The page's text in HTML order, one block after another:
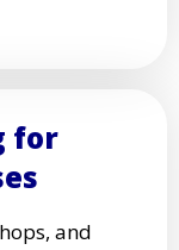
for
and